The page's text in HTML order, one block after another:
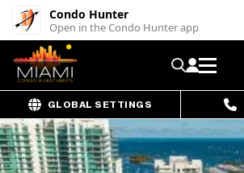
Condo Hunter
Open in the Condo Hunter app
GLOBAL SETTINGS